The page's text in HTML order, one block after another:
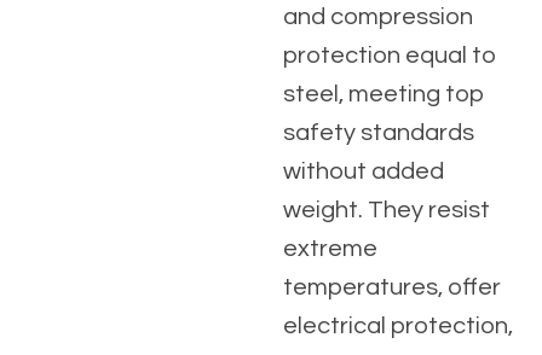
and compression
protection equal to
steel, meeting top
safety standards
without added
weight. They resist
extreme
temperatures, offer
electrical protection,